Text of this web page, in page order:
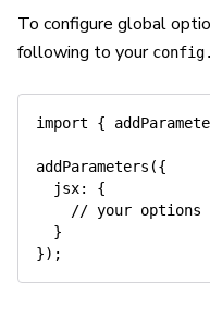
To configure global
following to your
import {
addParameters ({
jsx:
{
// your options
}
}) ;